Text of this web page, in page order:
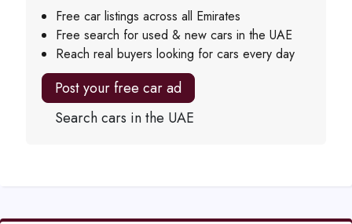
Free car listings across all Emirates
Free search for used & new cars in the UAE
Reach real buyers looking for cars every day
Post your free car ad
Search cars in the UAE